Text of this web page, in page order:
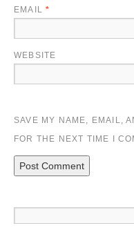
EMAIL*
WEBSITE
SAVE MY NAME, EMAIL,
FOR THE NEXT TIME I